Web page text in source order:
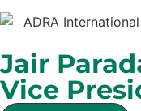
Jair
Vice